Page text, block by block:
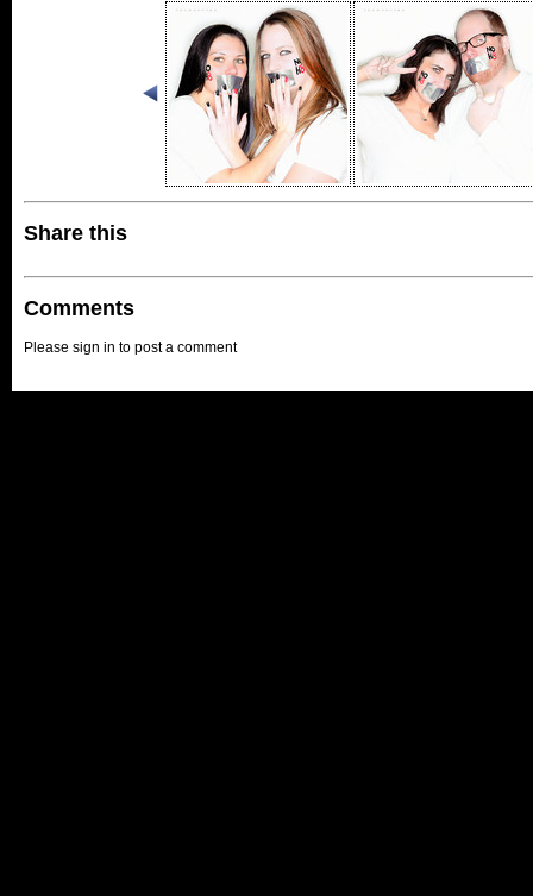
Share this
Comments
Please sign in to post a comment